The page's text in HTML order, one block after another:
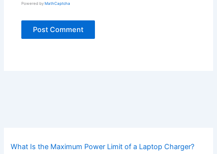
Powered byMathCaptcha
What Is the Maximum Power Limit of a Laptop Charger?